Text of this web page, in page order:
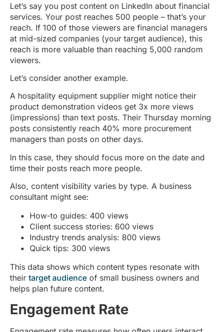
Let’s say you post content on LinkedIn about financial
services. Your post reaches 500 people – that’s your
reach. If 100 of those viewers are financial managers
at mid-sized companies (your target audience), this
reach is more valuable than reaching 5,000 random
viewers.
Let’s consider another example.
A hospitality equipment supplier might notice their
product demonstration videos get 3x more views
(impressions) than text posts. Their Thursday morning
posts consistently reach 40% more procurement
managers than posts on other days.
In this case, they should focus more on the date and
time their posts reach more people.
Also, content visibility varies by type. A business
consultant might see:
How-to guides: 400 views
Client success stories: 600 views
Industry trends analysis: 800 views
Quick tips: 300 views
This data shows which content types resonate with
their target audience of small business owners and
helps plan future content.
Engagement Rate